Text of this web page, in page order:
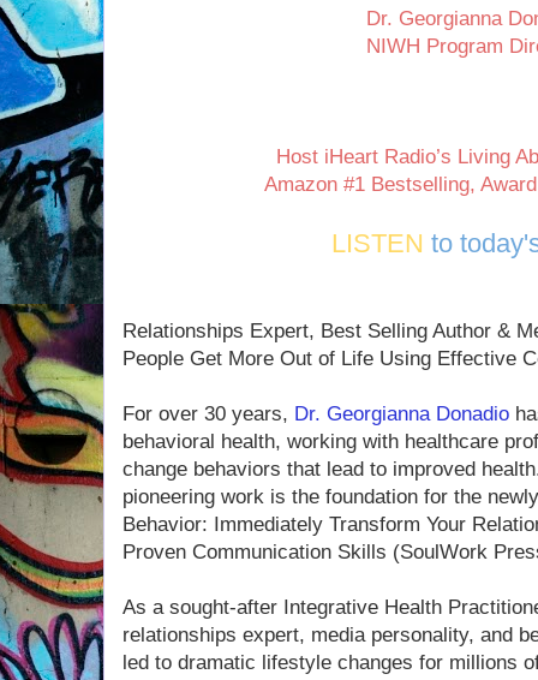
Dr. Georgianna
NIWH Program
Host iHeart Radio’s Living
Amazon #1 Bestselling,
LISTEN to
Relationships Expert, Best Selling Author &
People Get More Out of Life Using Effective
For over 30 years, Dr. Georgianna Donadio
behavioral health, working with healthcare
change behaviors that lead to improved
pioneering work is the foundation for the
Behavior: Immediately Transform Your
Proven Communication Skills (SoulWork
As a sought-after Integrative Health
relationships expert, media personality, and
led to dramatic lifestyle changes for millions